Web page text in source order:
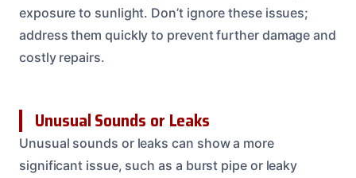
exposure to sunlight. Don’t ignore these issues;
address them quickly to prevent further damage and
costly repairs.
Unusual Sounds or Leaks
Unusual sounds or leaks can show a more
significant issue, such as a burst pipe or leaky